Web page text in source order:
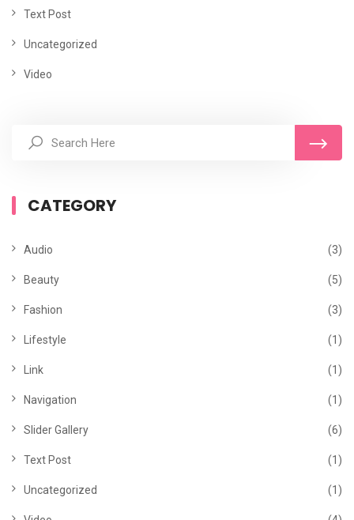
Text Post
Uncategorized
Video
CATEGORY
Audio (3)
Beauty (5)
Fashion (3)
Lifestyle (1)
Link (1)
Navigation (1)
Slider Gallery (6)
Text Post (1)
Uncategorized (1)